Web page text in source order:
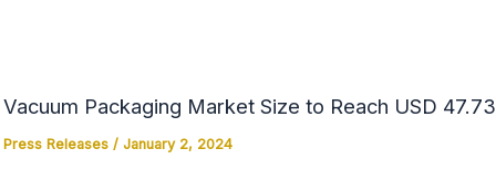
Vacuum Packaging Market Size to Reach USD
Press Releases/ January 2, 2024